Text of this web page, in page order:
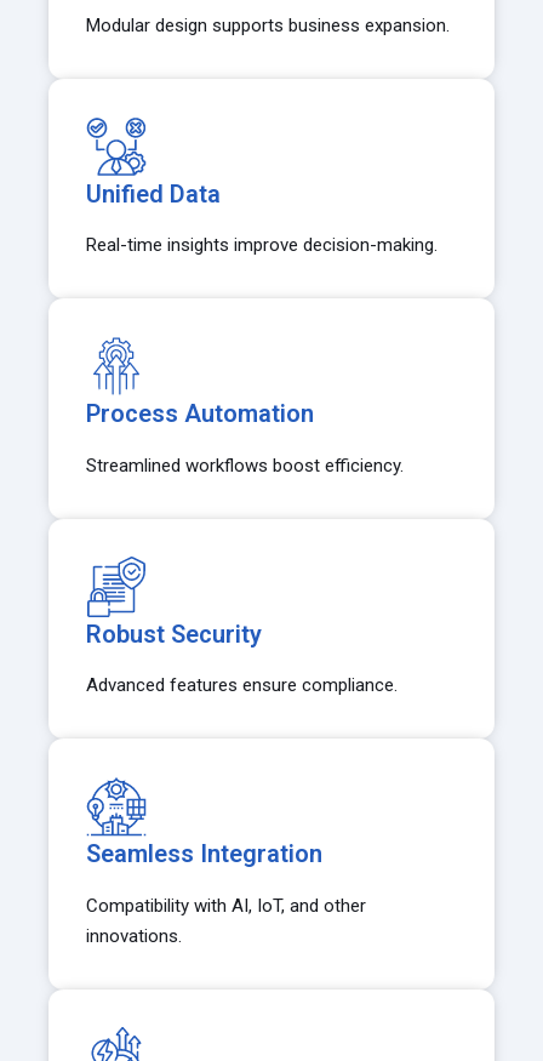
Modular design supports business expansion.
Unified Data
Real-time insights improve decision-making.
Process Automation
Streamlined workflows boost efficiency.
Robust Security
Advanced features ensure compliance.
Seamless Integration
Compatibility with AI, IoT, and other
innovations.